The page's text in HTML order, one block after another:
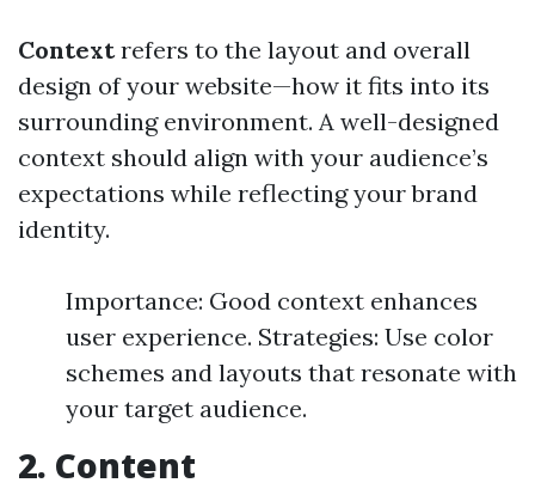
Contextrefers to the layout and overall
design of your website—how it fits into its
surrounding environment. A well-designed
context should align with your audience’s
expectations while reflecting your brand
identity.
Importance: Good context enhances
user experience. Strategies: Use color
schemes and layouts that resonate with
your target audience.
2. Content